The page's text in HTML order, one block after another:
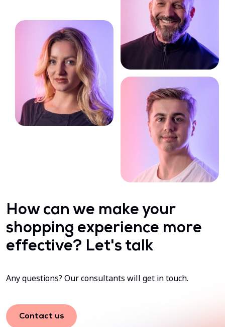
How can we make your
shopping experience more
effective? Let's talk
Any questions? Our consultants will get in touch.
Contact us